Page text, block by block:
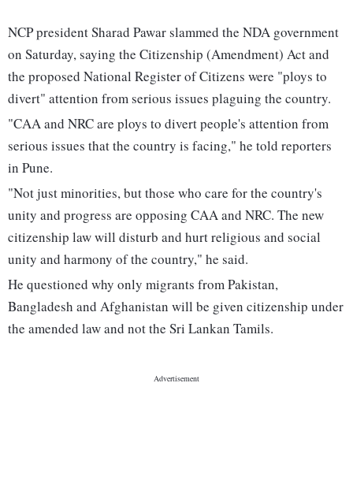
NCP president Sharad Pawar slammed the NDA government
on Saturday, saying the Citizenship (Amendment) Act and
the proposed National Register of Citizens were "ploys to
divert" attention from serious issues plaguing the country.
"CAA and NRC are ploys to divert people's attention from
serious issues that the country is facing," he told reporters
in Pune.
"Not just minorities, but those who care for the country's
unity and progress are opposing CAA and NRC. The new
citizenship law will disturb and hurt religious and social
unity and harmony of the country," he said.
He questioned why only migrants from Pakistan,
Bangladesh and Afghanistan will be given citizenship under
the amended law and not the Sri Lankan Tamils.